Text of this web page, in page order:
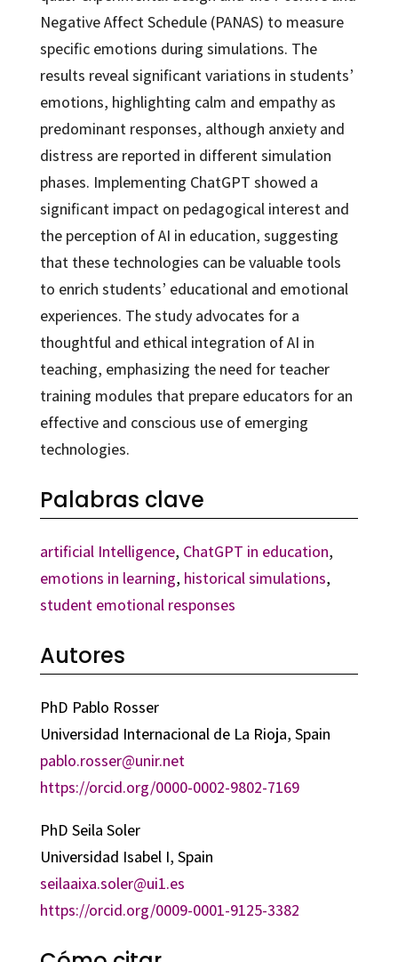
Negative Affect Schedule (PANAS) to measure
specific emotions during simulations. The
results reveal significant variations in students’
emotions, highlighting calm and empathy as
predominant responses, although anxiety and
distress are reported in different simulation
phases. Implementing ChatGPT showed a
significant impact on pedagogical interest and
the perception of AI in education, suggesting
that these technologies can be valuable tools
to enrich students’ educational and emotional
experiences. The study advocates for a
thoughtful and ethical integration of AI in
teaching, emphasizing the need for teacher
training modules that prepare educators for an
effective and conscious use of emerging
technologies.
Palabras clave
artificial Intelligence, ChatGPT in education,
emotions in learning, historical simulations,
student emotional responses
Autores
PhD Pablo Rosser
Universidad Internacional de La Rioja, Spain
pablo.rosser@unir.net
https://orcid.org/0000-0002-9802-7169
PhD Seila Soler
Universidad Isabel I, Spain
seilaaixa.soler@ui1.es
https://orcid.org/0009-0001-9125-3382